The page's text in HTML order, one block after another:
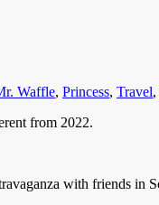
Waffle, Princess, Travel,
from 2022.
with friends in